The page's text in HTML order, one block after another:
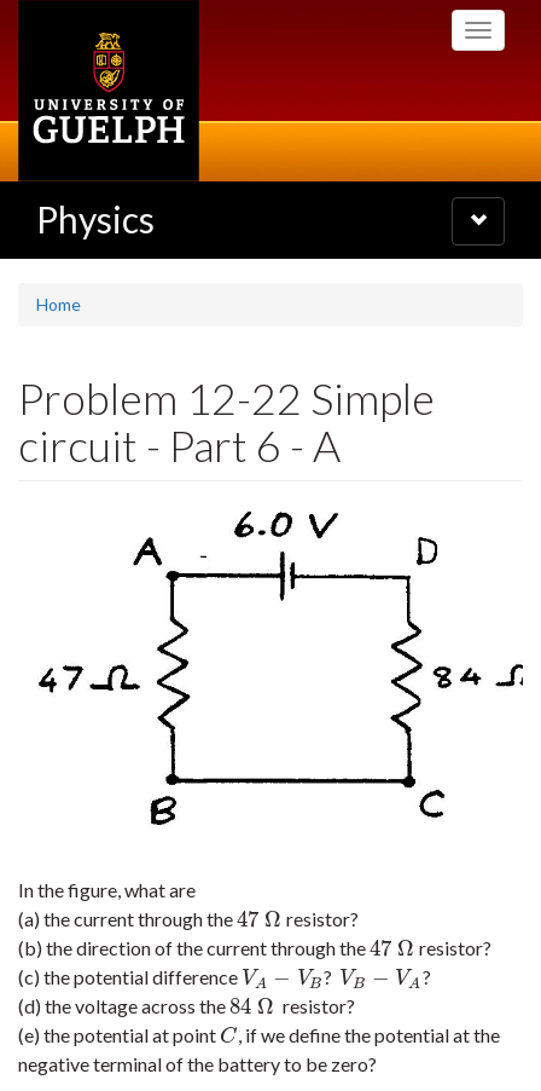
Toggle
Physics
Toggle
navigation
Home
Problem 12-22 Simple
circuit - Part 6 - A
In the figure, what are
(a) the current through the47 Ω
47 Ω resistor?
(b) the direction of the current through the47 Ω
47 Ω resistor?
(c) the potential difference VA − VB
VA −V B ? VB − VA
VB −V A
?
(d) the voltage across the84 Ω
84 Ω
resistor?
(e) the potential at point C
C , if we define the potential at the
negative terminal of the battery to be zero?